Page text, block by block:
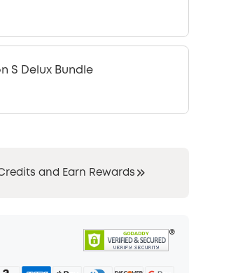
S Delux Bundle
and Earn Rewards